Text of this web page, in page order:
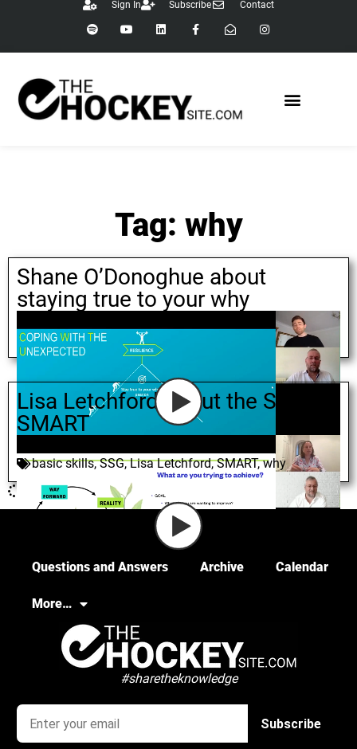
Sign In Subscribe Contact
Tag: why
Shane O’Donoghue about
staying true to your why
Lisa Letchford about the S in
SMART
basic skills,SSG,Lisa Letchford,SMART,why
Questions and Answers Archive Calendar
More…
#sharetheknowledge